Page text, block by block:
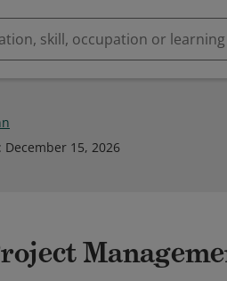
: December 15, 2026